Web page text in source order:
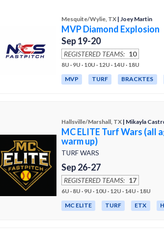
Mesquite/Wylie, TX | Joey Martin
MVP Diamond Explosion
Sep 19-20
REGISTERED TEAMS: 10
8U · 9U · 10U · 12U · 14U · 18U
MVP
TURF BRACKTES
Hallsville/Marshall, TX | Mikayla
MC ELITE Turf Wars (all
warm up)
TURF WARS
Sep 26-27
REGISTERED TEAMS: 17
6U · 8U · 9U · 10U · 12U · 14U · 18U
MC ELITE
TURF ETX